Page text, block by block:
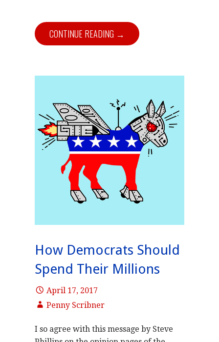
CONTINUE READING →
How Democrats Should
Spend Their Millions
April 17, 2017
Penny Scribner
I so agree with this message by Steve